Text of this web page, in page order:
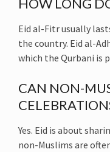
HOW LONG
Eid al-Fitr usually
the country. Eid al-
which the Qurbani is
CAN NON-
Yes. Eid is about
non-Muslims are